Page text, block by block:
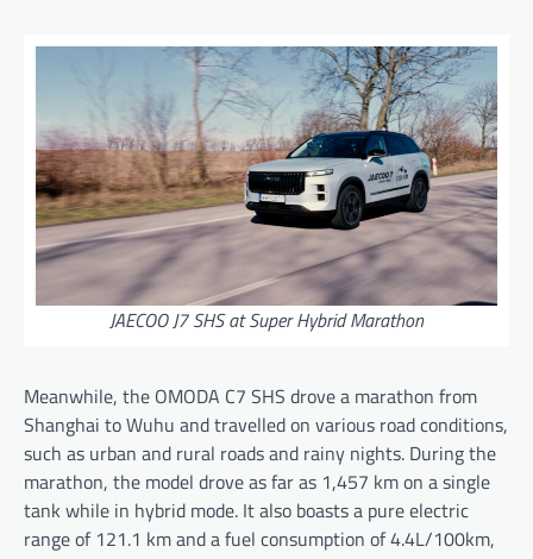
JAECOO J7 SHS at Super Hybrid Marathon
Meanwhile, the OMODA C7 SHS drove a marathon from
Shanghai to Wuhu and travelled on various road conditions,
such as urban and rural roads and rainy nights. During the
marathon, the model drove as far as 1,457 km on a single
tank while in hybrid mode. It also boasts a pure electric
range of 121.1 km and a fuel consumption of 4.4L/100km,